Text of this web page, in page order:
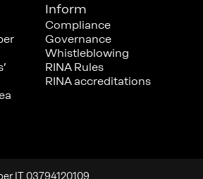
Inform
Compliance
Governance
Whistleblowing
RINA Rules
RINA accreditations
IT 03794120109